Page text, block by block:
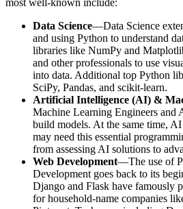
most well-known include:
Data Science—Data Science
and using Python to understand
libraries like NumPy and
and other professionals to use
into data. Additional top Python
SciPy, Pandas, and scikit-learn.
Artificial Intelligence (AI) &
Machine Learning Engineers and
build models. At the same time,
may need this essential
from assessing AI solutions to
Web Development—The use of
Development goes back to its
Django and Flask have famously
for household-name companies